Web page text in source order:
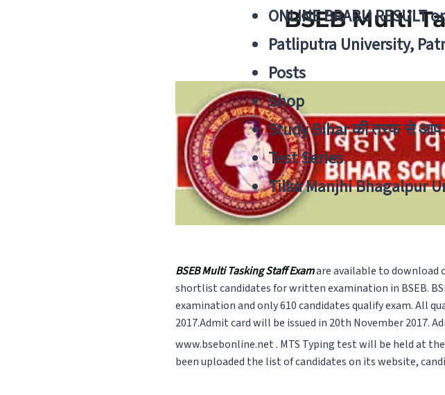
ONLINE BRABU
Patliputra University,
Posts
Shop
Study Bihar की तरफ से आप
Test Series
Tilka Manjhi Bhagalpur
BSEB Multi
BSEB Multi Tasking Staff Examare available to download
shortlist candidates for written examination in BSEB.
examination and only 610 candidates qualify exam. All
2017.Admit card will be issued in 20th November 2017.
www.bsebonline.net . MTS Typing test will be held at
been uploaded the list of candidates on its website,